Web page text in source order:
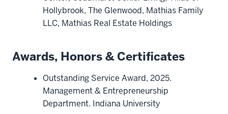
Hollybrook, The Glenwood, Mathias Family
LLC, Mathias Real Estate Holdings
Awards, Honors & Certificates
Outstanding Service Award, 2025.
Management & Entrepreneurship
Department. Indiana University